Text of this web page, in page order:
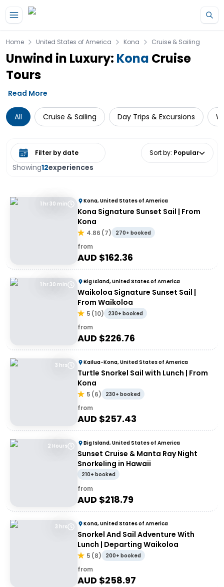
Home United States of America Kona Cruise & Sailing
Unwind in Luxury: Kona Cruise
Tours
Read More
All Cruise & Sailing Day Trips & Excursions
Showing12experiences
Select date range Sort by: Popular
1 hr 30 min Kona, United States of America
Kona Signature Sunset Sail | From
Kona
4.86 (7) 270+ booked
from
AUD $162.36
1 hr 30 min Big Island, United States of America
Waikoloa Signature Sunset Sail |
From Waikoloa
5 (10) 230+ booked
from
AUD $226.76
3 hrs Kailua-Kona, United States of America
Turtle Snorkel Sail with Lunch | From
Kona
5 (6) 230+ booked
from
AUD $257.43
2 Hours Big Island, United States of America
Sunset Cruise & Manta Ray Night
Snorkeling in Hawaii
210+ booked
from
AUD $218.79
3 hrs Kona, United States of America
Snorkel And Sail Adventure With
Lunch | Departing Waikoloa
5 (8) 200+ booked
from
AUD $258.97